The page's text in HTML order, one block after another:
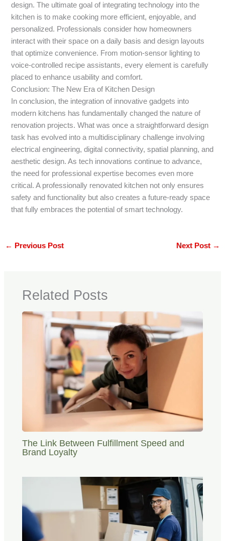
design. The ultimate goal of integrating technology into the
kitchen is to make cooking more efficient, enjoyable, and
personalized. Professionals consider how homeowners
interact with their space on a daily basis and design layouts
that optimize convenience. From motion-sensor lighting to
voice-controlled recipe assistants, every element is carefully
placed to enhance usability and comfort.
Conclusion: The New Era of Kitchen Design
In conclusion, the integration of innovative gadgets into
modern kitchens has fundamentally changed the nature of
renovation projects. What was once a straightforward design
task has evolved into a multidisciplinary challenge involving
electrical engineering, digital connectivity, spatial planning, and
aesthetic design. As tech innovations continue to advance,
the need for professional expertise becomes even more
critical. A professionally renovated kitchen not only ensures
safety and functionality but also creates a future-ready space
that fully embraces the potential of smart technology.
← Previous Post Next Post →
Related Posts
The Link Between Fulfillment Speed and
Brand Loyalty